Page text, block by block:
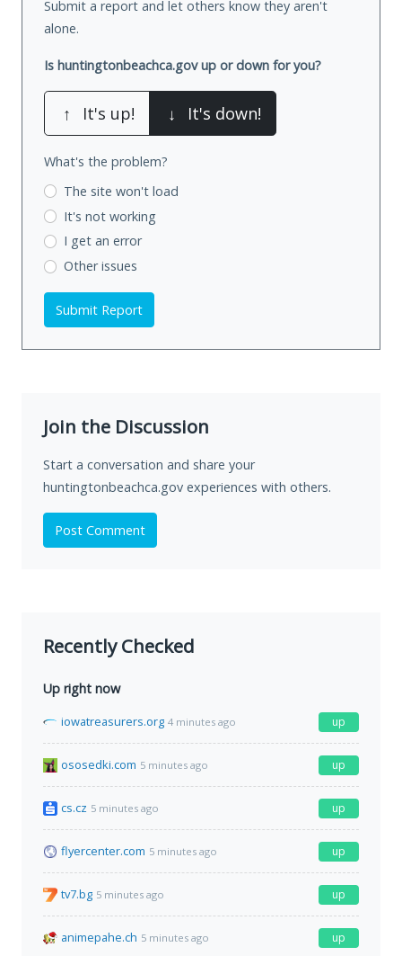
Submit a report and let others know they aren't
alone.
Is huntingtonbeachca.gov up or down for you?
↑ It's up! ↓ It's down!
What's the problem?
The site won't load
It's not working
I get an error
Other issues
Submit Report
Join the Discussion
Start a conversation and share your
huntingtonbeachca.gov experiences with others.
Post Comment
Recently Checked
Up right now
iowatreasurers.org 4 minutes ago up
ososedki.com 5 minutes ago up
cs.cz 5 minutes ago up
flyercenter.com 5 minutes ago up
tv7.bg 5 minutes ago up
animepahe.ch 5 minutes ago up